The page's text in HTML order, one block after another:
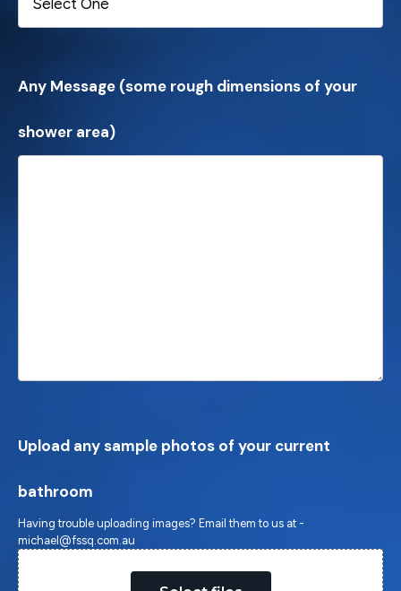
Any Message (some rough dimensions of your
shower area)
Upload any sample photos of your current
bathroom
Having trouble uploading images? Email them to us at -
michael@fssq.com.au